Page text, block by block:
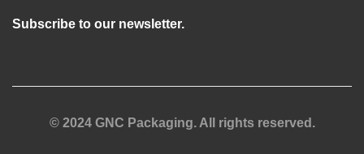
Subscribe to our newsletter.
© 2024 GNC Packaging. All rights reserved.